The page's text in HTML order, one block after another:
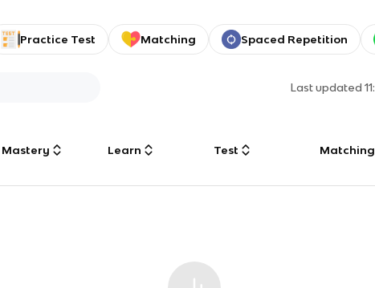
Practice Test Matching Spaced Repetition
Last updated
Mastery Learn Test Matching